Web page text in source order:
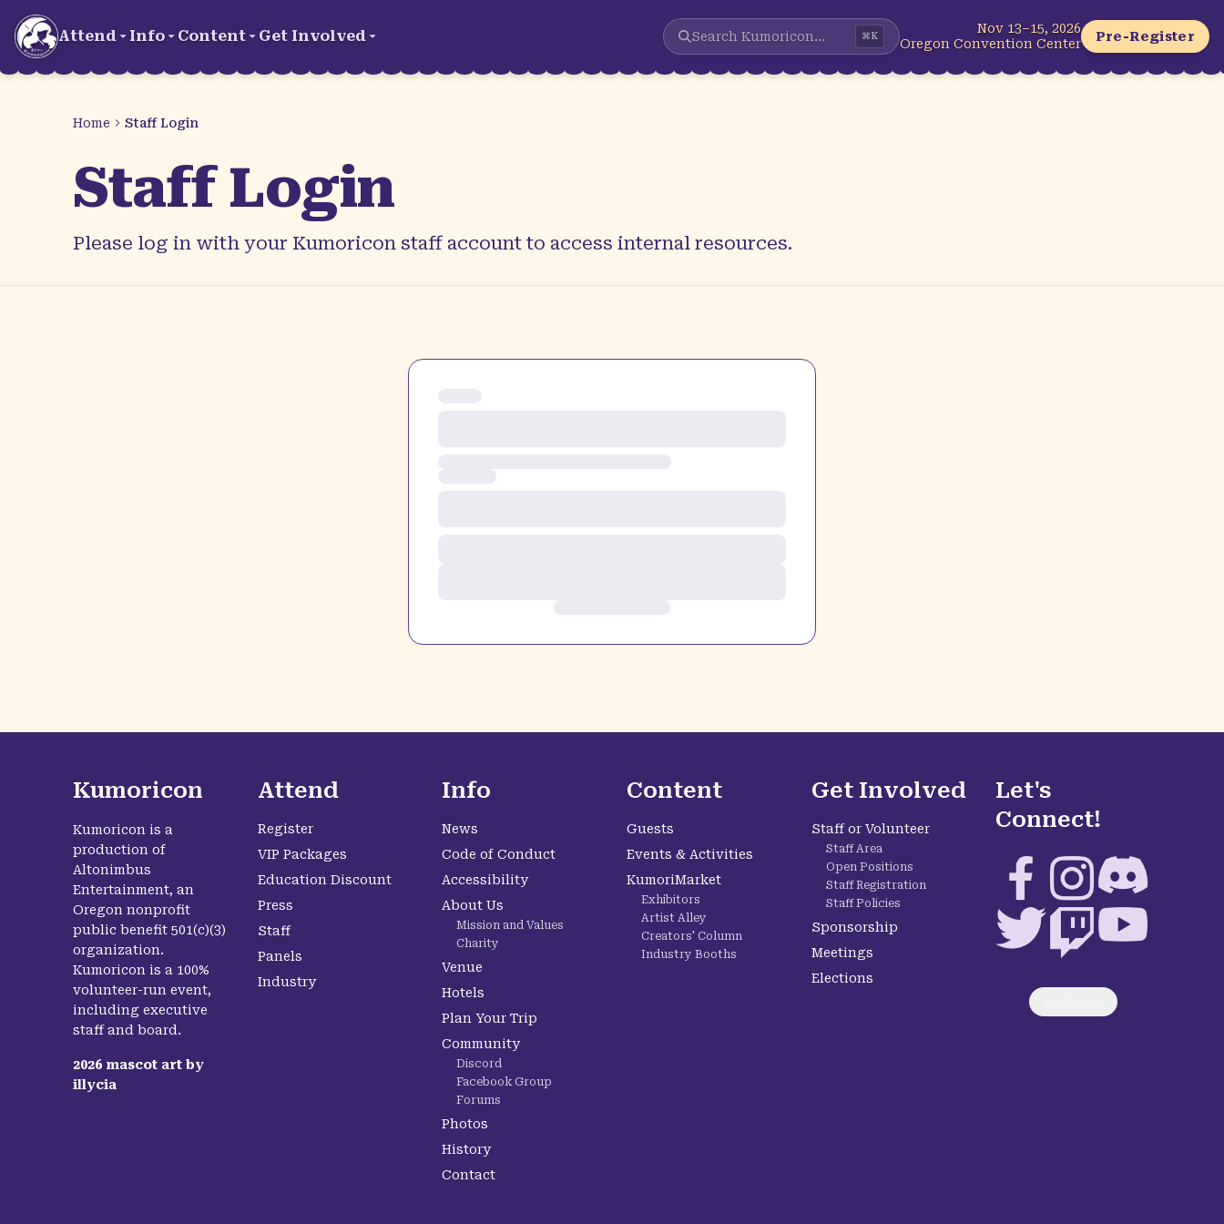
Skip to main content
Attend Info Content Get Involved Search Kumoricon... ⌘K
Nov 13–15, 2026
Oregon Convention Center
Pre-Register
Home Staff Login
Staff Login
Please log in with your Kumoricon staff account to access internal resources.
Kumoricon
Kumoricon is a
production of
Altonimbus
Entertainment, an
Oregon nonprofit
public benefit 501(c)(3)
organization.
Kumoricon is a 100%
volunteer-run event,
including executive
staff and board.
2026 mascot art by
illycia
Attend
Register
VIP Packages
Education Discount
Press
Staff
Panels
Industry
Info
News
Code of Conduct
Accessibility
About Us
Mission and Values
Charity
Venue
Hotels
Plan Your Trip
Community
Discord
Facebook Group
Forums
Photos
History
Contact
Content
Guests
Events & Activities
KumoriMarket
Exhibitors
Artist Alley
Creators' Column
Industry Booths
Get Involved
Staff or Volunteer
Staff Area
Open Positions
Staff Registration
Staff Policies
Sponsorship
Meetings
Elections
Let's
Connect!
FacebookInstagramDiscord
TwitterTwitchYouTube